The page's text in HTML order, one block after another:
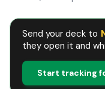
Send your deck to
they open it and
Start tracking